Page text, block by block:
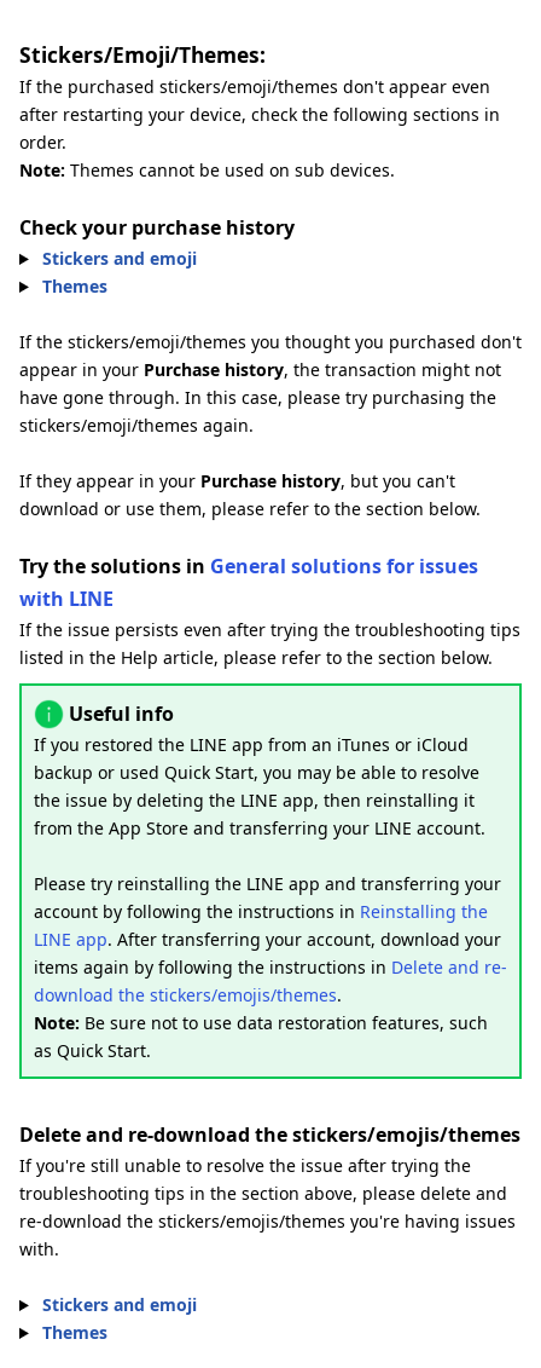
Stickers/Emoji/Themes:
If the purchased stickers/emoji/themes don't appear even
after restarting your device, check the following sections in
order.
Note: Themes cannot be used on sub devices.
Check your purchase history
Stickers and emoji
Themes
If the stickers/emoji/themes you thought you purchased don't
appear in your Purchase history, the transaction might not
have gone through. In this case, please try purchasing the
stickers/emoji/themes again.
If they appear in your Purchase history, but you can't
download or use them, please refer to the section below.
Try the solutions in General solutions for issues
with LINE
If the issue persists even after trying the troubleshooting tips
listed in the Help article, please refer to the section below.
Useful info
If you restored the LINE app from an iTunes or iCloud
backup or used Quick Start, you may be able to resolve
the issue by deleting the LINE app, then reinstalling it
from the App Store and transferring your LINE account.
Please try reinstalling the LINE app and transferring your
account by following the instructions in Reinstalling the
LINE app. After transferring your account, download your
items again by following the instructions in Delete and re-
download the stickers/emojis/themes.
Note: Be sure not to use data restoration features, such
as Quick Start.
Delete and re-download the stickers/emojis/themes
If you're still unable to resolve the issue after trying the
troubleshooting tips in the section above, please delete and
re-download the stickers/emojis/themes you're having issues
with.
Stickers and emoji
Themes